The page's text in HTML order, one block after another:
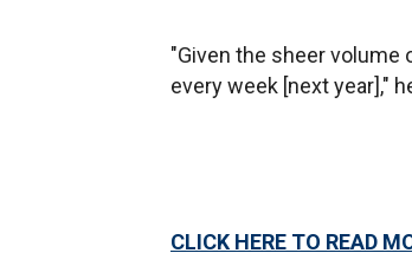
"Given the sheer volume
every week [next year],"
CLICK HERE TO READ